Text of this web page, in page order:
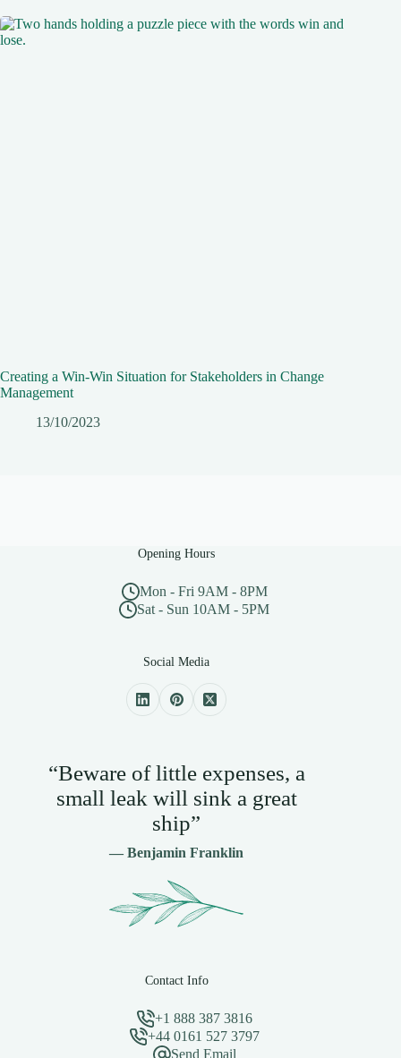
Creating a Win-Win Situation for Stakeholders in Change
Management
13/10/2023
Opening Hours
Mon - Fri 9AM - 8PM
Sat - Sun 10AM - 5PM
Social Media
“Beware of little expenses, a
small leak will sink a great
ship”
— Benjamin Franklin
Contact Info
+1 888 387 3816
+44 0161 527 3797
Send Email